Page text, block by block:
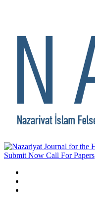
Submit Now Call For Papers